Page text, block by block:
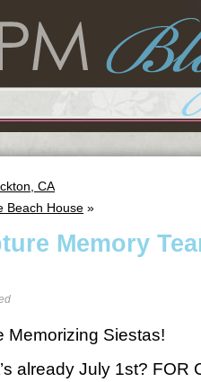
CA
Beach House »
Memory
Memorizing Siestas!
already July 1st? FOR